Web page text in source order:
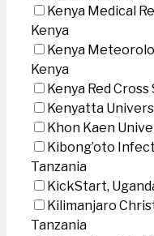
Kenya Medical
Kenya
Kenya
Kenya
Kenya Red
Kenyatta
Khon Kaen
Kibong’oto
Tanzania
KickStart,
Kilimanjaro
Tanzania